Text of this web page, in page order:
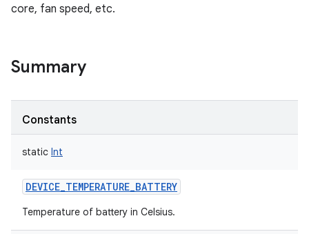
core, fan speed, etc.
Summary
Constants
static Int
DEVICE_TEMPERATURE_BATTERY
Temperature of battery in Celsius.